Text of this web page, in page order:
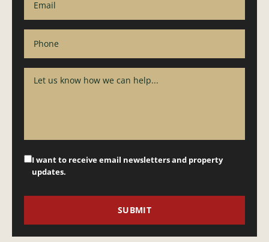
I want to receive email newsletters and property
updates.